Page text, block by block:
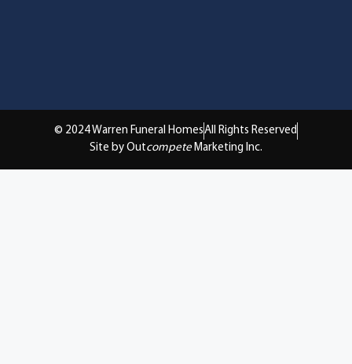
© 2024 Warren Funeral HomesAll Rights Reserved
Site by Outcompete Marketing Inc.